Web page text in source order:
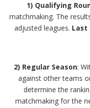
1) Qualifying
matchmaking. The
adjusted leagues. Last
2) Regular Season:
against other teams
determine the
matchmaking for the